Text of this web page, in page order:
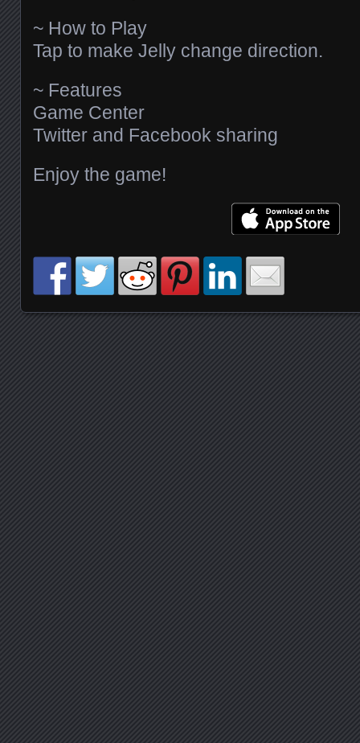
~ How to Play
Tap to make Jelly change direction.
~ Features
Game Center
Twitter and Facebook sharing
Enjoy the game!